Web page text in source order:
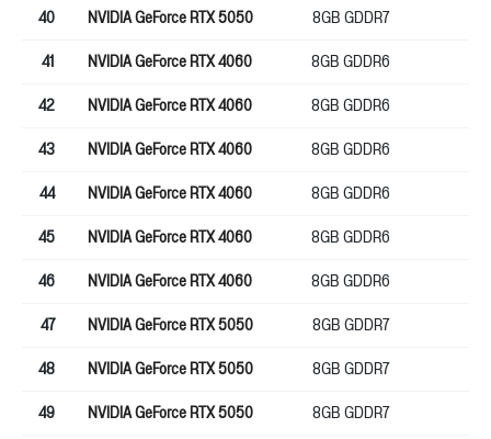
40
NVIDIA GeForce RTX 5050 8GB GDDR7
41
NVIDIA GeForce RTX 4060 8GB GDDR6
42
NVIDIA GeForce RTX 4060 8GB GDDR6
43
NVIDIA GeForce RTX 4060 8GB GDDR6
44
NVIDIA GeForce RTX 4060 8GB GDDR6
45
NVIDIA GeForce RTX 4060 8GB GDDR6
46
NVIDIA GeForce RTX 4060 8GB GDDR6
47
NVIDIA GeForce RTX 5050 8GB GDDR7
48
NVIDIA GeForce RTX 5050 8GB GDDR7
49
NVIDIA GeForce RTX 5050 8GB GDDR7